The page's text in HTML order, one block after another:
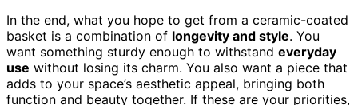
In the end, what you hope to get from a ceramic-coated
basket is a combination of longevity and style. You
want something sturdy enough to withstand everyday
use without losing its charm. You also want a piece that
adds to your space’s aesthetic appeal, bringing both
function and beauty together. If these are your priorities,